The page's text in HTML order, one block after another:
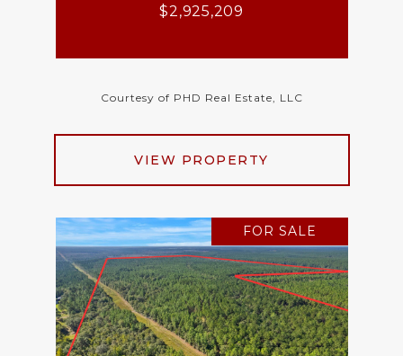
$2,925,209
Courtesy of PHD Real Estate, LLC
VIEW PROPERTY
FOR SALE